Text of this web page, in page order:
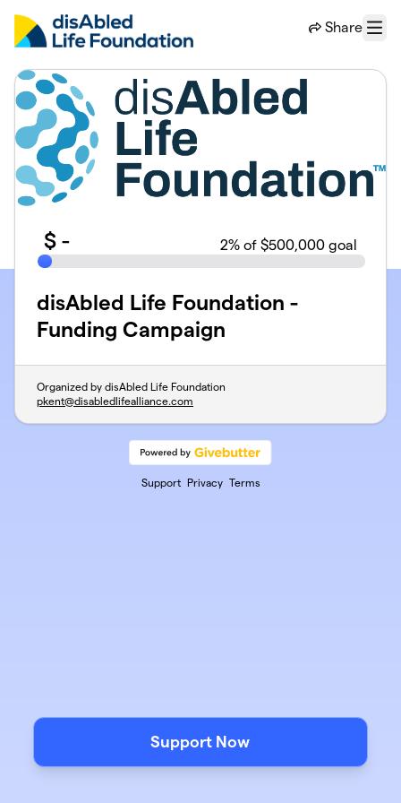
Share
Menu
$ - 2% of $500,000 goal
disAbled Life Foundation -
Funding Campaign
Organized by disAbled Life Foundation
pkent@disabledlifealliance.com
Support Privacy Terms
Support Now